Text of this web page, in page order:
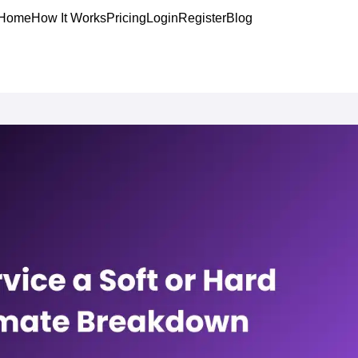
How It WorksPricing LoginRegisterBlog